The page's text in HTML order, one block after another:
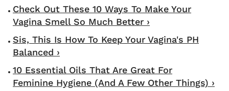
Check Out These 10 Ways To Make Your
Vagina Smell So Much Better ›
Sis, This Is How To Keep Your Vagina's PH
Balanced ›
10 Essential Oils That Are Great For
Feminine Hygiene (And A Few Other Things) ›